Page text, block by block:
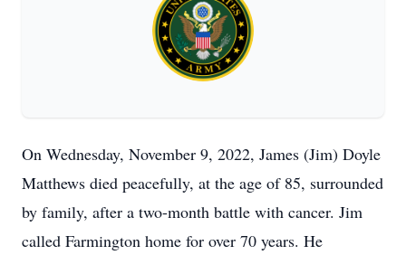
On Wednesday, November 9, 2022, James (Jim) Doyle
Matthews died peacefully, at the age of 85, surrounded
by family, after a two-month battle with cancer. Jim
called Farmington home for over 70 years. He